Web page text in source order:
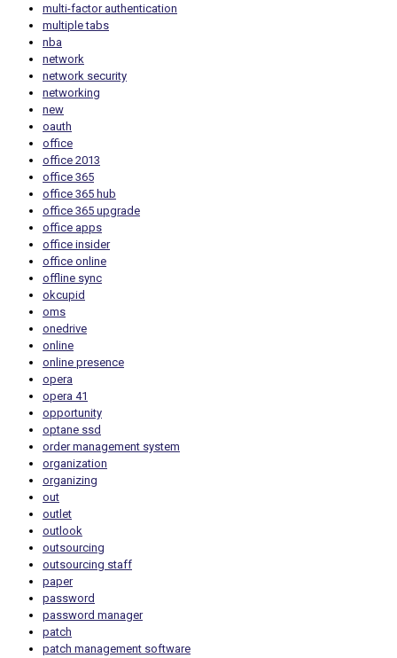
multi-factor authentication
multiple tabs
nba
network
network security
networking
new
oauth
office
office 2013
office 365
office 365 hub
office 365 upgrade
office apps
office insider
office online
offline sync
okcupid
oms
onedrive
online
online presence
opera
opera 41
opportunity
optane ssd
order management system
organization
organizing
out
outlet
outlook
outsourcing
outsourcing staff
paper
password
password manager
patch
patch management software